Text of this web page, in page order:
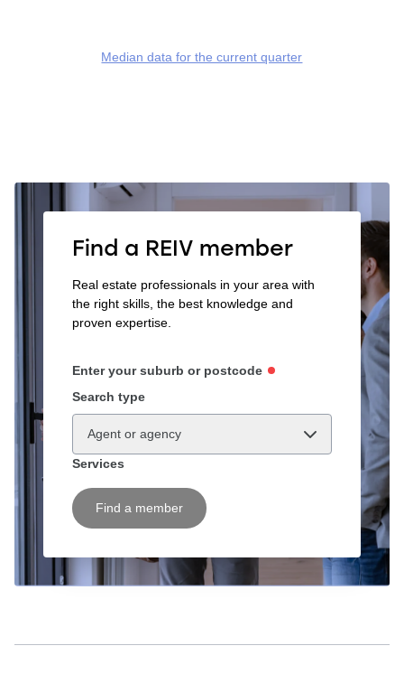
Median data for the current quarter
Find a REIV member
Real estate professionals in your area with
the right skills, the best knowledge and
proven expertise.
Enter your suburb or postcode
Search type
Agent or agency
Services
Find a member